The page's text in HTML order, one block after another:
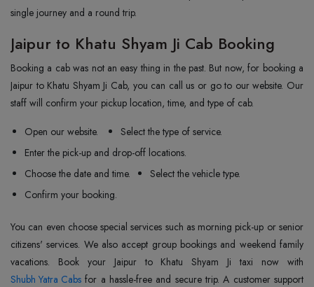
single journey and a round trip.
Jaipur to Khatu Shyam Ji Cab Booking
Booking a cab was not an easy thing in the past. But now, for booking a
Jaipur to Khatu Shyam Ji Cab, you can call us or go to our website. Our
staff will confirm your pickup location, time, and type of cab.
Open our website.
Select the type of service.
Enter the pick-up and drop-off locations.
Choose the date and time.
Select the vehicle type.
Confirm your booking.
You can even choose special services such as morning pick-up or senior
citizens' services. We also accept group bookings and weekend family
Shubh Yatra Cabs for a hassle-free and secure trip. A customer support